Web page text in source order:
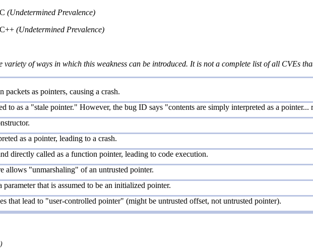
C (Undetermined Prevalence)
C++ (Undetermined Prevalence)
of ways in which this weakness can be introduced. It is not a complete list of all CVEs
packets as pointers, causing a crash.
to as a "stale pointer." However, the bug ID says "contents are simply interpreted as a
as a pointer, leading to a crash.
directly called as a function pointer, leading to code execution.
allows "unmarshaling" of an untrusted pointer.
that is assumed to be an initialized pointer.
that lead to "user-controlled pointer" (might be untrusted offset, not untrusted pointer).